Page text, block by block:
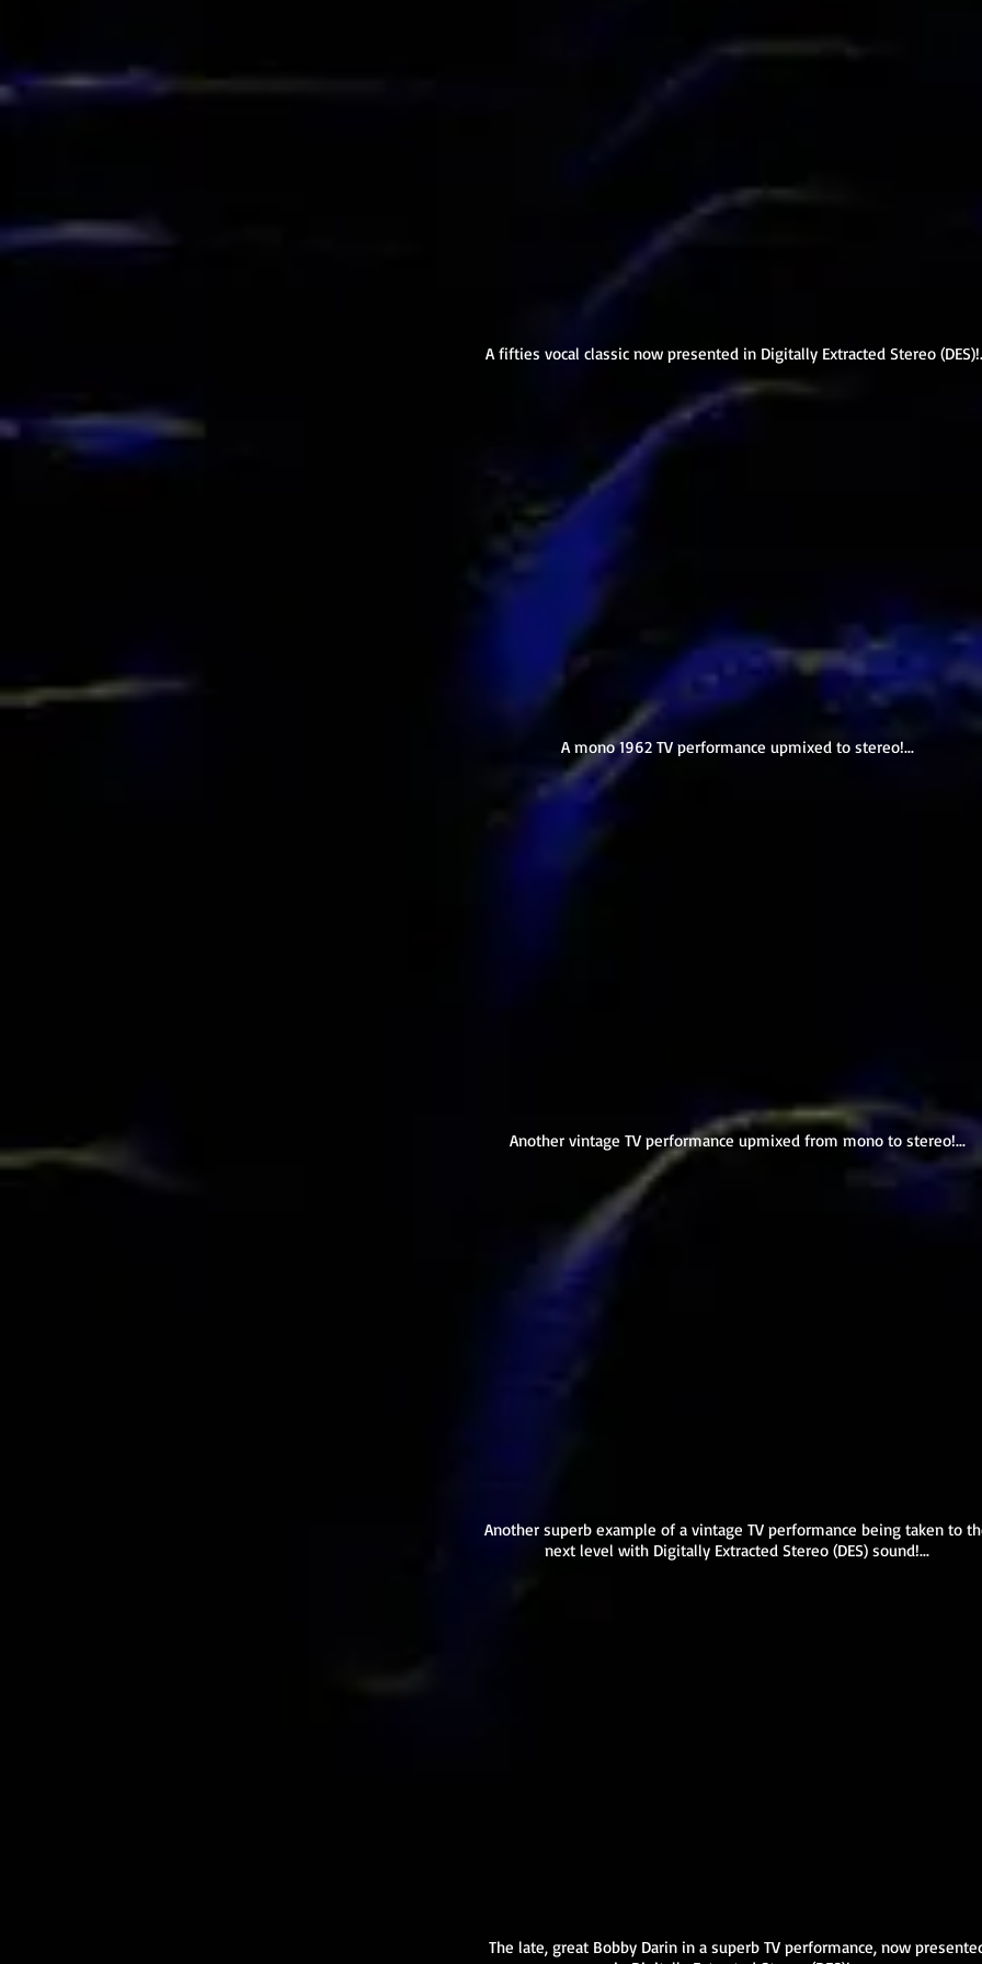
A fifties vocal classic now presented in Digitally Extracted Stereo
A mono 1962 TV performance upmixed to stereo!...
Another vintage TV performance upmixed from mono to stereo!...
Another superb example of a vintage TV performance being taken to
next level with Digitally Extracted Stereo (DES) sound!...
The late, great Bobby Darin in a superb TV performance, now